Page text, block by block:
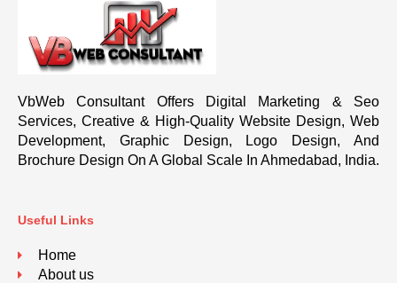
VbWeb Consultant Offers Digital Marketing & Seo
Services, Creative & High-Quality Website Design, Web
Development, Graphic Design, Logo Design, And
Brochure Design On A Global Scale In Ahmedabad, India.
Useful Links
Home
About us